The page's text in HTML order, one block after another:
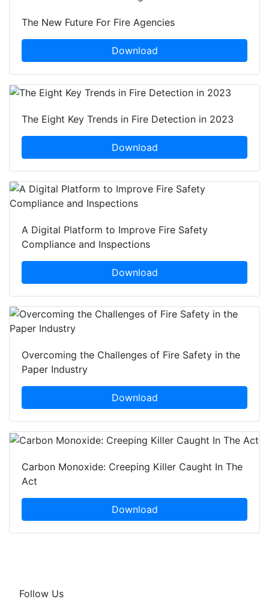
The New Future For Fire Agencies
Download
The Eight Key Trends in Fire Detection in 2023
Download
A Digital Platform to Improve Fire Safety
Compliance and Inspections
Download
Overcoming the Challenges of Fire Safety in the
Paper Industry
Download
Carbon Monoxide: Creeping Killer Caught In The
Act
Download
Follow Us